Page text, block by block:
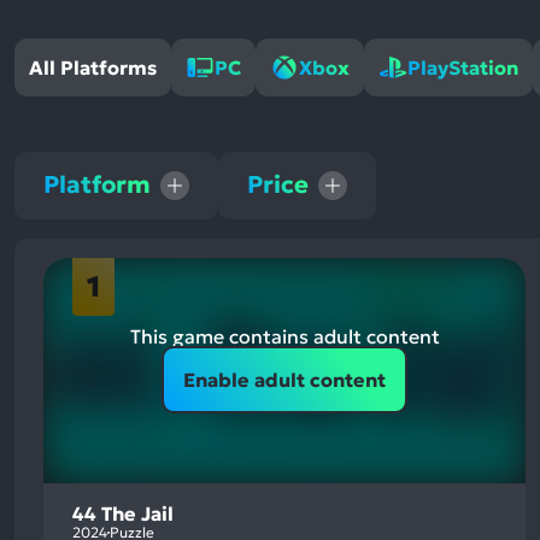
All Platforms PC Xbox PlayStation
Platform Price
1
This game contains adult content
Enable adult content
44 The Jail
2024 Puzzle